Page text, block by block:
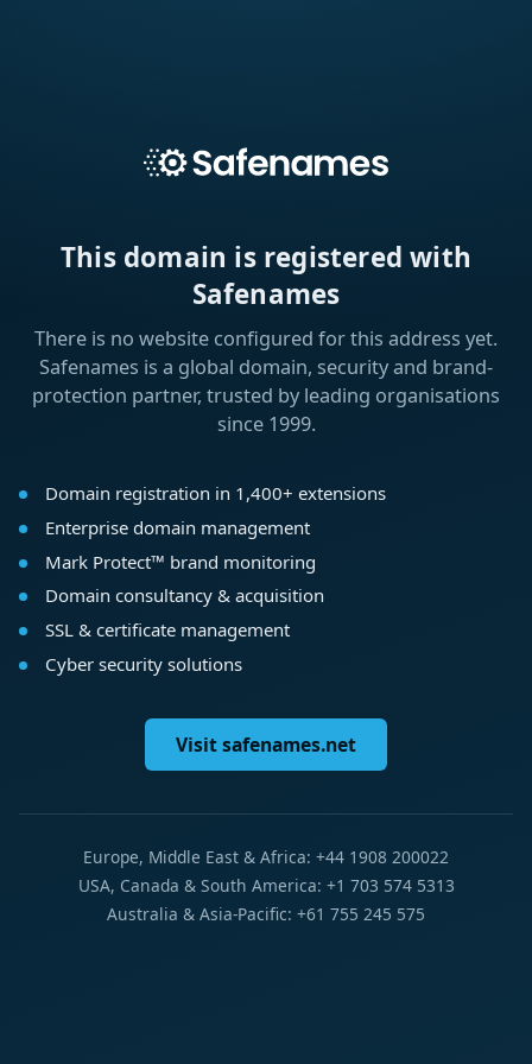
This domain is registered with
Safenames
There is no website configured for this address yet.
Safenames is a global domain, security and brand-
protection partner, trusted by leading organisations
since 1999.
Domain registration in 1,400+ extensions
Enterprise domain management
Mark Protect™ brand monitoring
Domain consultancy & acquisition
SSL & certificate management
Cyber security solutions
Visit safenames.net
Europe, Middle East & Africa: +44 1908 200022
USA, Canada & South America: +1 703 574 5313
Australia & Asia-Pacific: +61 755 245 575